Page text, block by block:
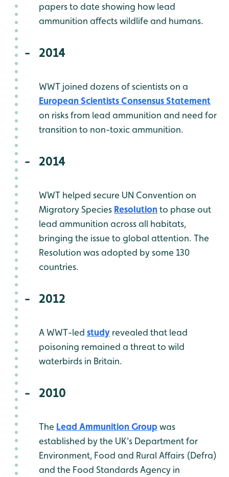
papers to date showing how lead
ammunition affects wildlife and humans.
2014
WWT joined dozens of scientists on a
European Scientists Consensus Statement
on risks from lead ammunition and need for
transition to non-toxic ammunition.
2014
WWT helped secure UN Convention on
Migratory Species Resolution to phase out
lead ammunition across all habitats,
bringing the issue to global attention. The
Resolution was adopted by some 130
countries.
2012
A WWT-led study revealed that lead
poisoning remained a threat to wild
waterbirds in Britain.
2010
The Lead Ammunition Groupwas
established by the UK's Department for
Environment, Food and Rural Affairs (Defra)
and the Food Standards Agency in